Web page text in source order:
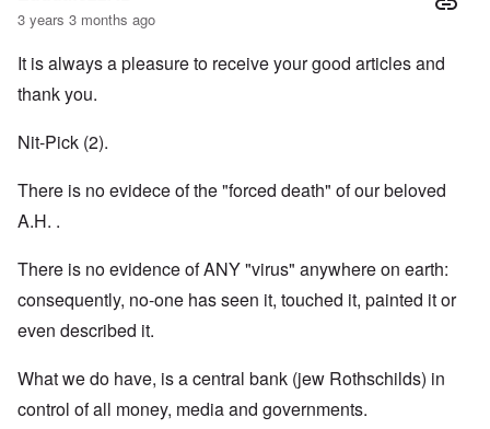
3 years 3 months ago
It is always a pleasure to receive your good articles and
thank you.
Nit-Pick (2).
There is no evidece of the "forced death" of our beloved
A.H. .
There is no evidence of ANY "virus" anywhere on earth:
consequently, no-one has seen it, touched it, painted it or
even described it.
What we do have, is a central bank (jew Rothschilds) in
control of all money, media and governments.